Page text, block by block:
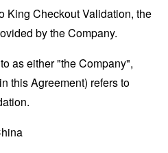
King Checkout Validation, the
by the Company.
as either "the Company",
this Agreement) refers to